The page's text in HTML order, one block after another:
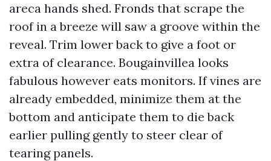
areca hands shed. Fronds that scrape the
roof in a breeze will saw a groove within the
reveal. Trim lower back to give a foot or
extra of clearance. Bougainvillea looks
fabulous however eats monitors. If vines are
already embedded, minimize them at the
bottom and anticipate them to die back
earlier pulling gently to steer clear of
tearing panels.